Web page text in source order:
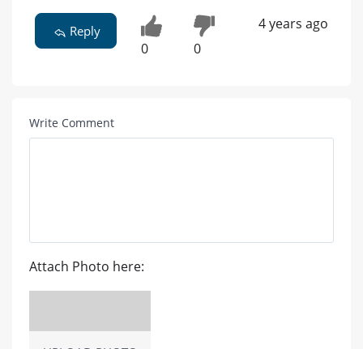
Reply
0 0
4 years ago
Write Comment
Attach Photo here: